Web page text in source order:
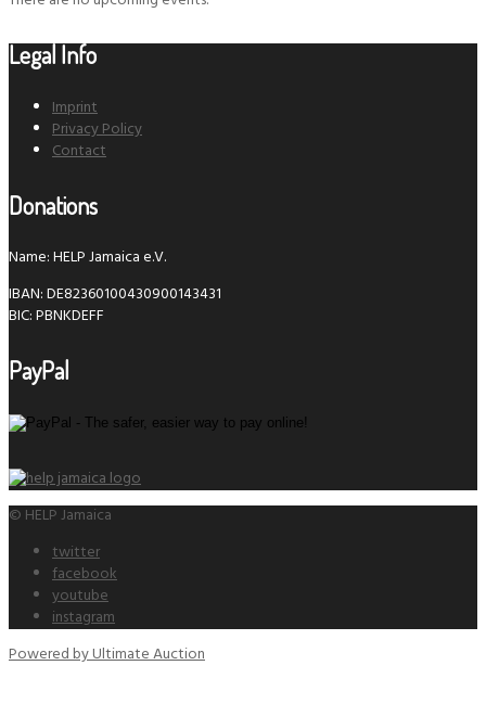
Legal Info
Imprint
Privacy Policy
Contact
Donations
Name: HELP Jamaica e.V.
IBAN: DE82360100430900143431
BIC: PBNKDEFF
PayPal
© HELP Jamaica
twitter
facebook
youtube
instagram
Powered by Ultimate Auction